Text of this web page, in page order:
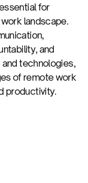
for
landscape.
and
technologies,
of remote work
productivity.